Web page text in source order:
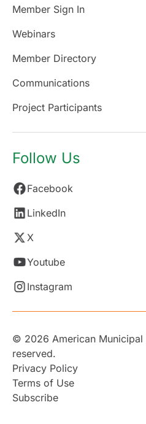
Member Sign In
Webinars
Member Directory
Communications
Project Participants
Follow Us
Facebook
LinkedIn
X
Youtube
Instagram
© 2026 American Municipal
reserved.
Privacy Policy
Terms of Use
Subscribe